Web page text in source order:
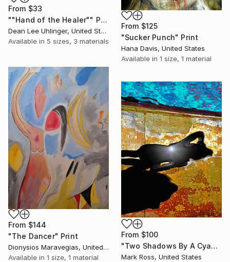
From $33
""Hand of the Healer"" Print
Dean Lee Uhlinger, United States
Available in 5 sizes, 3 materials
From $125
"Sucker Punch" Print
Hana Davis, United States
Available in 1 size, 1 material
From $144
"The Dancer" Print
Dionysios Maravegias, United States
Available in 1 size, 1 material
From $100
"Two Shadows By A Cyan Pool - Limited Edition 1 of 50" Print
Mark Ross, United States